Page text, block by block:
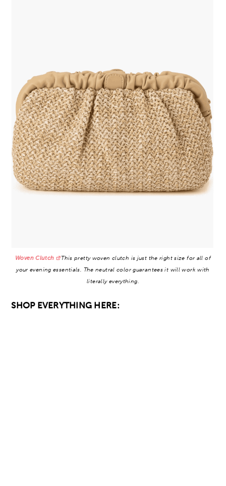
Woven Clutch
This pretty woven clutch is just the right size for all of
your evening essentials. The neutral color guarantees it will work with
literally everything.
SHOP EVERYTHING HERE: